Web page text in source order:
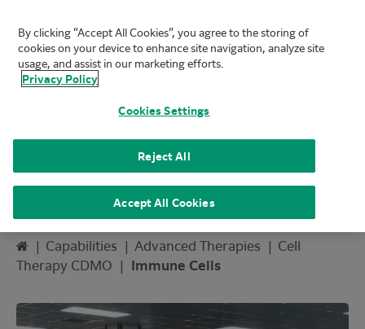
FUJIFILM Biotechnologies
Immune Cells
Home
| Capabilities | Advanced Therapies | Cell
Therapy CDMO | Immune Cells
By clicking “Accept All Cookies”, you agree to the storing of
cookies on your device to enhance site navigation, analyze site
usage, and assist in our marketing efforts.
Privacy Policy
Cookies Settings
Reject All
Accept All Cookies